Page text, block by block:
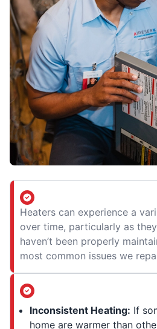
Heaters can experience a
over time, particularly as
haven’t been properly
most common issues we
Inconsistent Heating: If
home are warmer than